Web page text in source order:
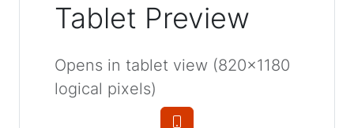
Tablet Preview
Opens in tablet view (820×1180
logical pixels)